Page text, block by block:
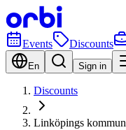
Events Discounts
En Sign in
Discounts
Linköpings kommun